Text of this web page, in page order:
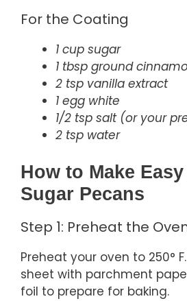
For the Coating
1 cup sugar
1 tbsp ground
2 tsp vanilla extract
1 egg white
1/2 tsp salt (or your
2 tsp water
How to Make
Sugar Pecans
Step 1: Preheat the
Preheat your oven to 250°
sheet with parchment
foil to prepare for baking.